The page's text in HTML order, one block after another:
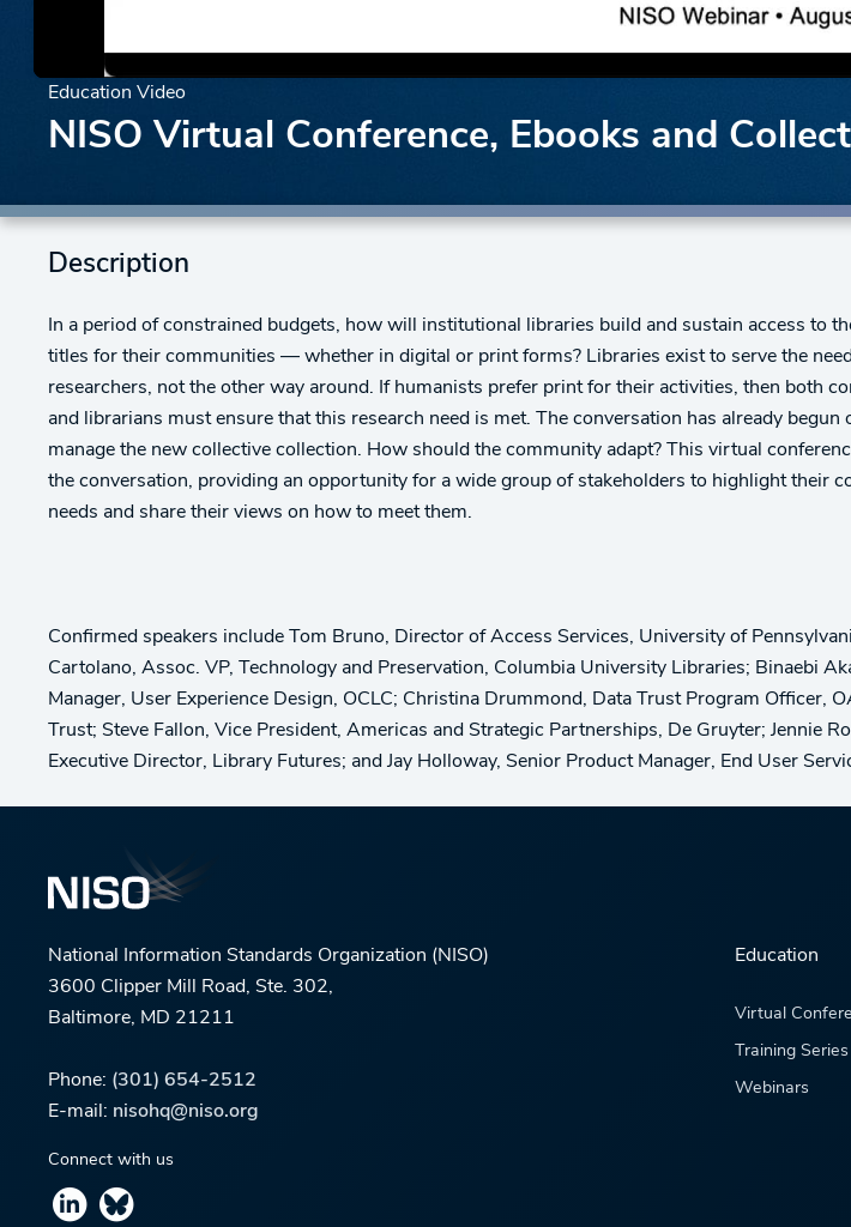
Education Video
NISO Virtual Conference, Ebooks and
Description
In a period of constrained budgets, how will institutional libraries build and sustain access to
titles for their communities — whether in digital or print forms? Libraries exist to serve the
researchers, not the other way around. If humanists prefer print for their activities, then both
and librarians must ensure that this research need is met. The conversation has already begun
manage the new collective collection. How should the community adapt? This virtual
the conversation, providing an opportunity for a wide group of stakeholders to highlight their
needs and share their views on how to meet them.
Confirmed speakers include Tom Bruno, Director of Access Services, University of
Cartolano, Assoc. VP, Technology and Preservation, Columbia University Libraries; Binaebi
Manager, User Experience Design, OCLC; Christina Drummond, Data Trust Program Officer,
Trust; Steve Fallon, Vice President, Americas and Strategic Partnerships, De Gruyter; Jennie
Executive Director, Library Futures; and Jay Holloway, Senior Product Manager, End User
National Information Standards Organization (NISO)
3600 Clipper Mill Road, Ste. 302,
Baltimore, MD 21211
Phone: (301) 654-2512
E-mail: nisohq@niso.org
Connect with us
Education
Virtual
Training Series
Webinars